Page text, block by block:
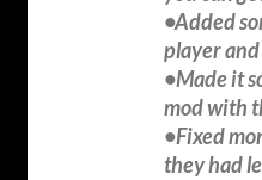
•Added
player
•Made it
mod with
•Fixed
they had